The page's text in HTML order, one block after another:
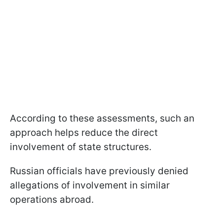
According to these assessments, such an
approach helps reduce the direct
involvement of state structures.
Russian officials have previously denied
allegations of involvement in similar
operations abroad.